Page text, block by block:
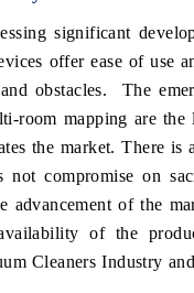
significant
offer ease of use
obstacles. The
room mapping are the
the market. There is
not compromise on
advancement of the
of the
Cleaners Industry